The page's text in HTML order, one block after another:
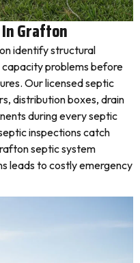
In Grafton
identify structural
problems before
Our licensed septic
distribution boxes, drain
during every septic
inspections catch
septic system
leads to costly emergency